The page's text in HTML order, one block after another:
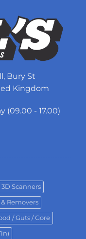
Bury St
Kingdom
(09.00 - 17.00)
3D Scanners
Removers
/ Guts / Gore